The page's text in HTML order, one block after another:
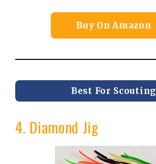
Buy On Amazon
Best For Scouting
4. Diamond Jig